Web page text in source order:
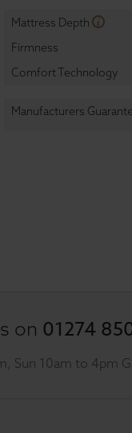
Mattress Depth
Firmness
Comfort Technology
Manufacturers
on 01274
Sun 10am to 4pm